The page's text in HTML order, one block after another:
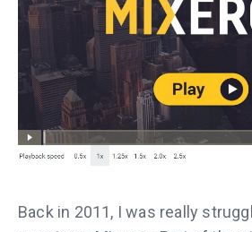
Back in 2011, I was really